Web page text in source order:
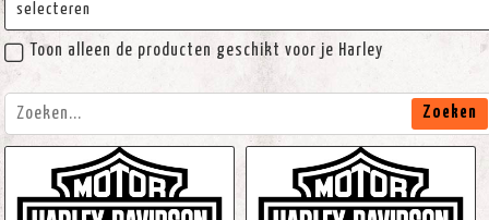
selecteren
Toon alleen de producten geschikt voor je Harley
Zoeken